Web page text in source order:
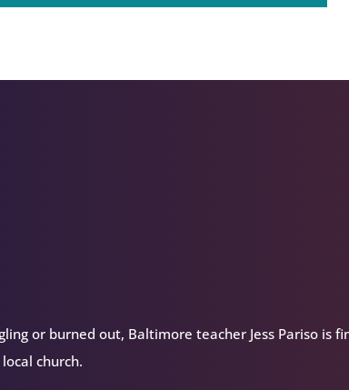
or burned out, Baltimore teacher Jess Pariso is
church.